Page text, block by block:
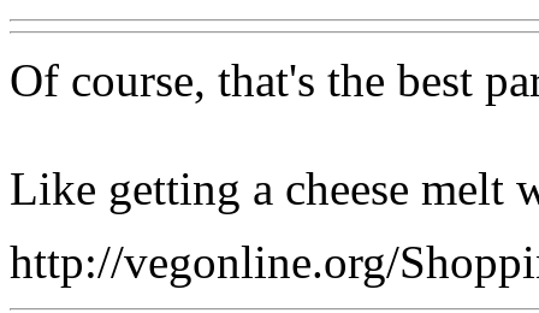
Of course, that's the best
Like getting a cheese melt
http://vegonline.org/